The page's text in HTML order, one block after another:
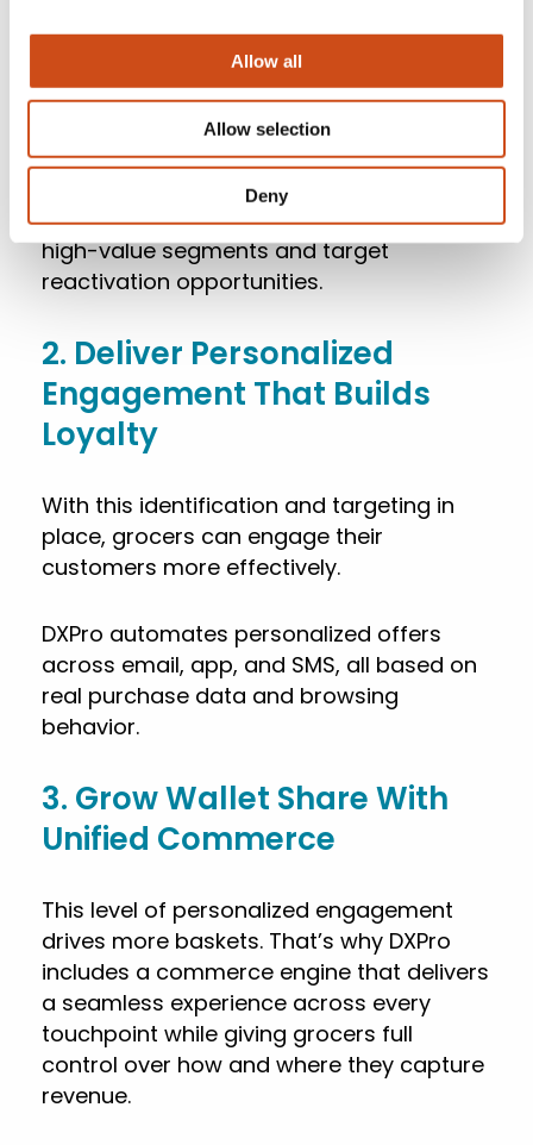
Allow all
Allow selection
Deny
DXPro’s embedded CDP unifies customer
data from POS, loyalty, and eCommerce
systems, turning siloed information into a
single, actionable view.
This clarity helps grocery retailers identify
high-value segments and target
reactivation opportunities.
2. Deliver Personalized
Engagement That Builds
Loyalty
With this identification and targeting in
place, grocers can engage their
customers more effectively.
DXPro automates personalized offers
across email, app, and SMS, all based on
real purchase data and browsing
behavior.
3. Grow Wallet Share With
Unified Commerce
This level of personalized engagement
drives more baskets. That’s why DXPro
includes a commerce engine that delivers
a seamless experience across every
touchpoint while giving grocers full
control over how and where they capture
revenue.